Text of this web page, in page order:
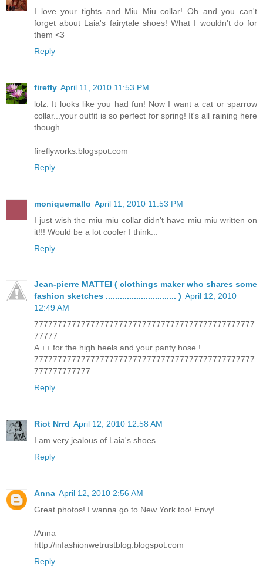
I love your tights and Miu Miu collar! Oh and you can't
forget about Laia's fairytale shoes! What I wouldn't do for
them <3
Reply
firefly April 11, 2010 11:53 PM
lolz. It looks like you had fun! Now I want a cat or sparrow
collar...your outfit is so perfect for spring! It's all raining here
though.
fireflyworks.blogspot.com
Reply
moniquemallo April 11, 2010 11:53 PM
I just wish the miu miu collar didn't have miu miu written on
it!!! Would be a lot cooler I think...
Reply
Jean-pierre MATTEI ( clothings maker who shares some
fashion sketches .............................. ) April 12, 2010
12:49 AM
77777777777777777777777777777777777777777777777
77777
A ++ for the high heels and your panty hose !
77777777777777777777777777777777777777777777777
777777777777
Reply
Riot Nrrd April 12, 2010 12:58 AM
I am very jealous of Laia's shoes.
Reply
Anna April 12, 2010 2:56 AM
Great photos! I wanna go to New York too! Envy!
/Anna
http://infashionwetrustblog.blogspot.com
Reply